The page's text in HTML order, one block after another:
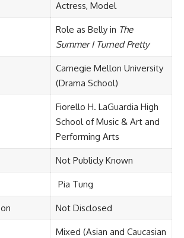
Actress, Model
Role as Belly in The
Summer I Turned Pretty
Carnegie Mellon University
(Drama School)
Fiorello H. LaGuardia High
School of Music & Art and
Performing Arts
Not Publicly Known
Pia Tung
Not Disclosed
Mixed (Asian and Caucasian